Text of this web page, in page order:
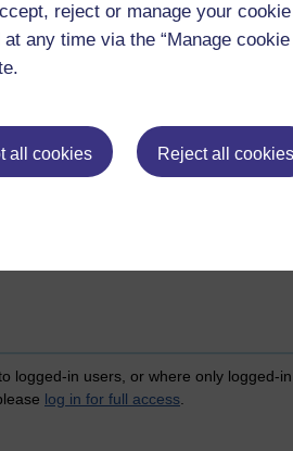
reject or manage your
any time via the “Manage
all cookies Reject all cookies
logged-in users, or where only logged-
log in for full access.